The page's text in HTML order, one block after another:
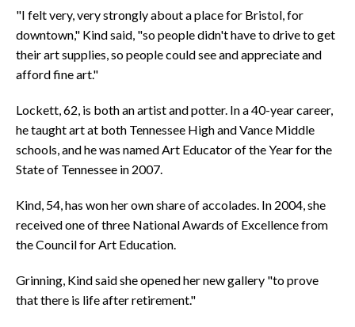
"I felt very, very strongly about a place for Bristol, for
downtown," Kind said, "so people didn't have to drive to get
their art supplies, so people could see and appreciate and
afford fine art."
Lockett, 62, is both an artist and potter. In a 40-year career,
he taught art at both Tennessee High and Vance Middle
schools, and he was named Art Educator of the Year for the
State of Tennessee in 2007.
Kind, 54, has won her own share of accolades. In 2004, she
received one of three National Awards of Excellence from
the Council for Art Education.
Grinning, Kind said she opened her new gallery "to prove
that there is life after retirement."